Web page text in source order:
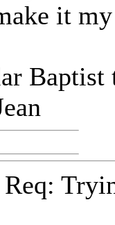
it my